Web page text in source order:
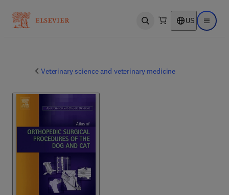
Open search US Open
Veterinary science and veterinary medicine